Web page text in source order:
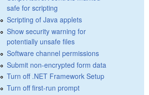
safe for scripting
Scripting of Java applets
Show security warning for
potentially unsafe files
Software channel permissions
Submit non-encrypted form data
Turn off .NET Framework Setup
Turn off first-run prompt